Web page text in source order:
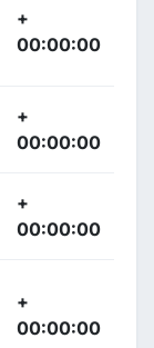
+
00:00:00
+
00:00:00
+
00:00:00
+
00:00:00